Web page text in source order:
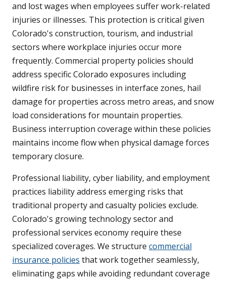
and lost wages when employees suffer work-related
injuries or illnesses. This protection is critical given
Colorado's construction, tourism, and industrial
sectors where workplace injuries occur more
frequently. Commercial property policies should
address specific Colorado exposures including
wildfire risk for businesses in interface zones, hail
damage for properties across metro areas, and snow
load considerations for mountain properties.
Business interruption coverage within these policies
maintains income flow when physical damage forces
temporary closure.
Professional liability, cyber liability, and employment
practices liability address emerging risks that
traditional property and casualty policies exclude.
Colorado's growing technology sector and
professional services economy require these
specialized coverages. We structure commercial
insurance policies that work together seamlessly,
eliminating gaps while avoiding redundant coverage